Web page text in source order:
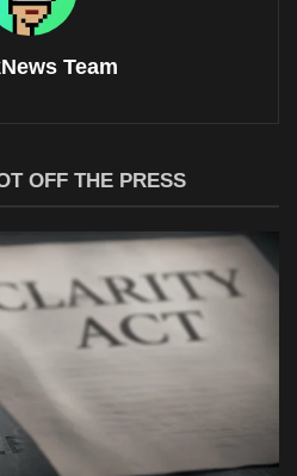
Team
OFF THE PRESS